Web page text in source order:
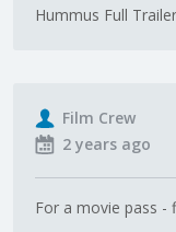
Hummus Full
Film Crew
2 years ago
For a movie pass -